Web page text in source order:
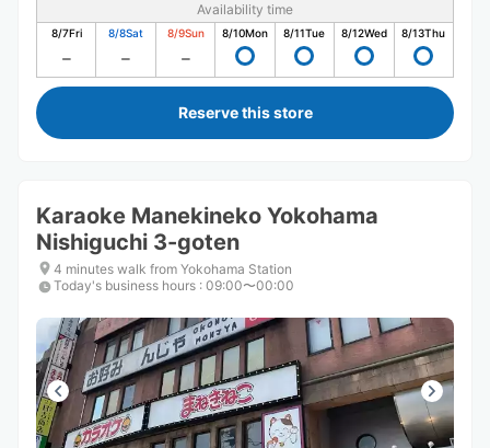
Availability time
8/7Fri 8/8Sat 8/9Sun 8/10Mon 8/11Tue 8/12Wed 8/13Thu
Reserve this store
Karaoke Manekineko Yokohama
Nishiguchi 3-goten
4 minutes walk from Yokohama Station
Today's business hours : 09:00〜00:00